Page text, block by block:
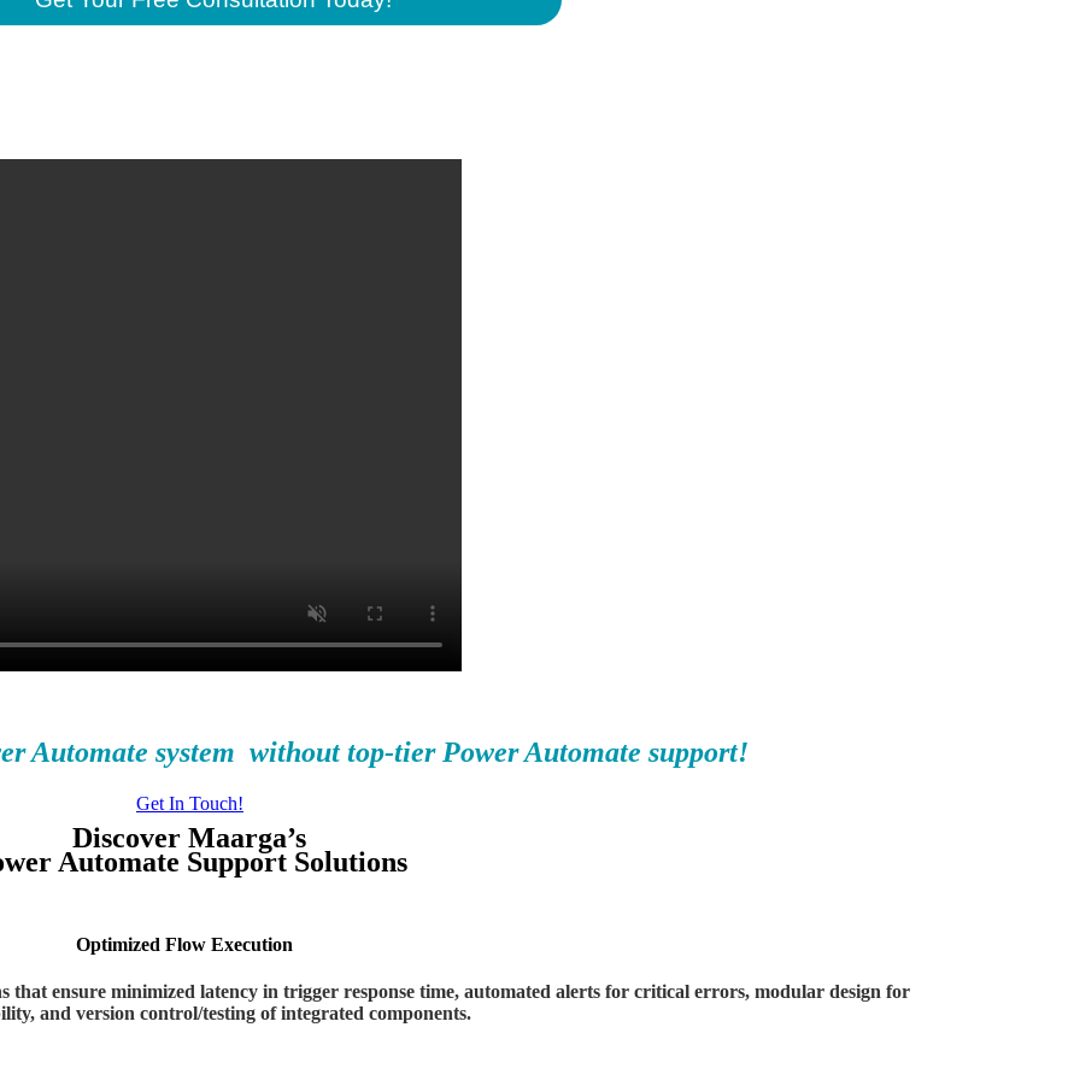
Automate systemwithout top-tier Power Automate support!
Get In Touch!
Discover Maarga’s
Automate Support Solutions
Optimized FlowExecution
that ensure minimized latency in trigger response time, automated alerts for critical errors, modular design for
and version control/testing of integrated components.